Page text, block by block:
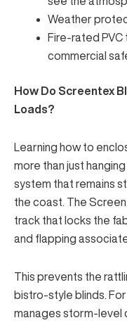
Weather
Fire-rated PVC
commercial
How Do Screentex
Loads?
Learning how to
more than just
system that remains
the coast. The
track that locks the
and flapping
This prevents the
bistro-style blinds.
manages storm-level